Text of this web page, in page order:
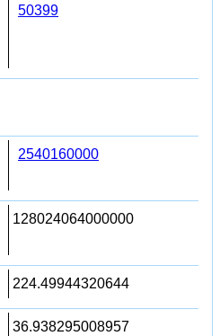
50399
2540160000
128024064000000
224.49944320644
36.938295008957